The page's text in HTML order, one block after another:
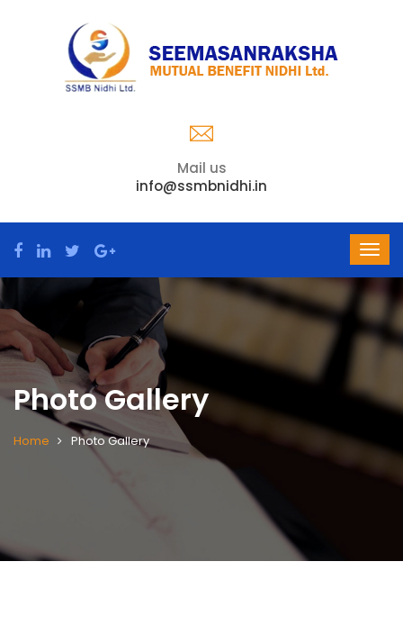
Mail us
info@ssmbnidhi.in
Photo Gallery
Home Photo Gallery